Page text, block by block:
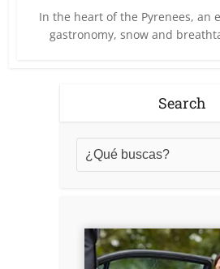
In the heart of the Pyrenees, an
gastronomy, snow and
Search